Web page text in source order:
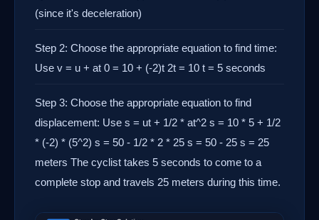
(since it's deceleration)
Step 2: Choose the appropriate equation to find time:
Use v = u + at 0 = 10 + (-2)t 2t = 10 t = 5 seconds
Step 3: Choose the appropriate equation to find
displacement: Use s = ut + 1/2 * at^2 s = 10 * 5 + 1/2
* (-2) * (5^2) s = 50 - 1/2 * 2 * 25 s = 50 - 25 s = 25
meters The cyclist takes 5 seconds to come to a
complete stop and travels 25 meters during this time.